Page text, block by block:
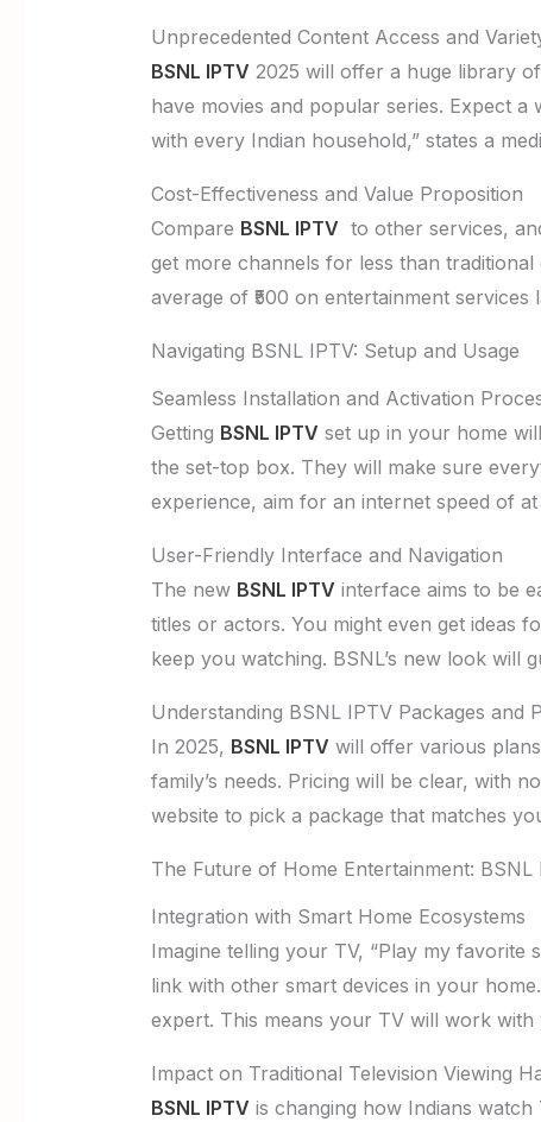
Unprecedented Content Access and
BSNL IPTV 2025 will offer a huge library
have movies and popular series. Expect
with every Indian household,” states a
Cost-Effectiveness and Value Proposition
Compare BSNL IPTV to other services,
get more channels for less than
average of ₹500 on entertainment services
Navigating BSNL IPTV: Setup and Usage
Seamless Installation and Activation
Getting BSNL IPTV set up in your home
the set-top box. They will make sure
experience, aim for an internet speed of
User-Friendly Interface and Navigation
The new BSNL IPTV interface aims to be
titles or actors. You might even get ideas
keep you watching. BSNL’s new look will
Understanding BSNL IPTV Packages and
In 2025, BSNL IPTV will offer various
family’s needs. Pricing will be clear, with
website to pick a package that matches
The Future of Home Entertainment: BSNL
Integration with Smart Home Ecosystems
Imagine telling your TV, “Play my favorite
link with other smart devices in your
expert. This means your TV will work
Impact on Traditional Television Viewing
BSNL IPTV is changing how Indians